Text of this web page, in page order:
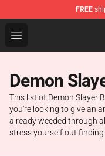
FREE
Open menu
Kimetsu no
Demon
This list of Demon Slayer
you're looking to give an
already weeded through
stress yourself out finding